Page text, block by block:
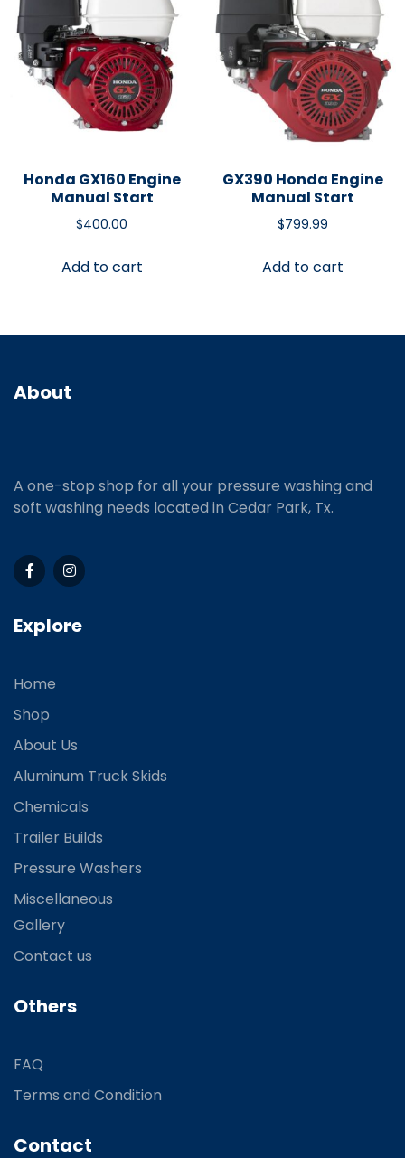
Honda GX160 Engine
Manual Start
$400.00
Add to cart
GX390 Honda Engine
Manual Start
$799.99
Add to cart
About
A one-stop shop for all your pressure washing and
soft washing needs located in Cedar Park, Tx.
Explore
Home
Shop
About Us
Aluminum Truck Skids
Chemicals
Trailer Builds
Pressure Washers
Miscellaneous
Gallery
Contact us
Others
FAQ
Terms and Condition
Contact